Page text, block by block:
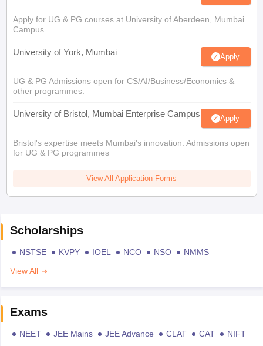
Apply for UG & PG courses at University of Aberdeen, Mumbai
Campus
University of York, Mumbai Apply
UG & PG Admissions open for CS/AI/Business/Economics &
other programmes.
University of Bristol, Mumbai Enterprise Campus Apply
Bristol's expertise meets Mumbai's innovation. Admissions open
for UG & PG programmes
View All Application Forms
Scholarships
NSTSE KVPY IOEL NCO NSO
NMMS
View All
Exams
NEET JEE Mains JEE Advance CLAT CAT
NIFT